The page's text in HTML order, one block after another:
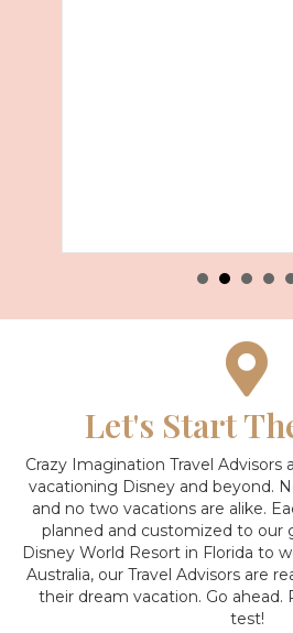
Let's Start
Crazy Imagination Travel
vacationing Disney and beyond.
and no two vacations are alike.
planned and customized to our
Disney World Resort in Florida to
Australia, our Travel Advisors are
their dream vacation. Go
test!